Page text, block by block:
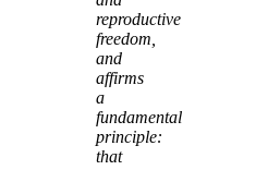
reproductive
freedom,
and
affirms
a
fundamental
principle:
that